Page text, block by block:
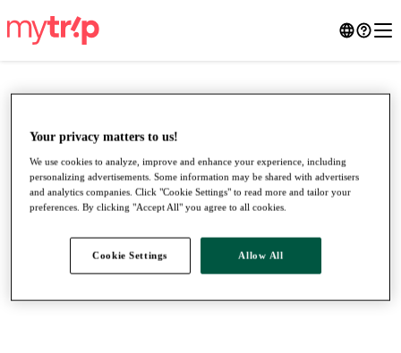
●●●
Your privacy matters to us!
We use cookies to analyze, improve and enhance your experience, including
personalizing advertisements. Some information may be shared with advertisers
and analytics companies. Click "Cookie Settings" to read more and tailor your
preferences. By clicking "Accept All" you agree to all cookies.
Cookie Settings Allow All